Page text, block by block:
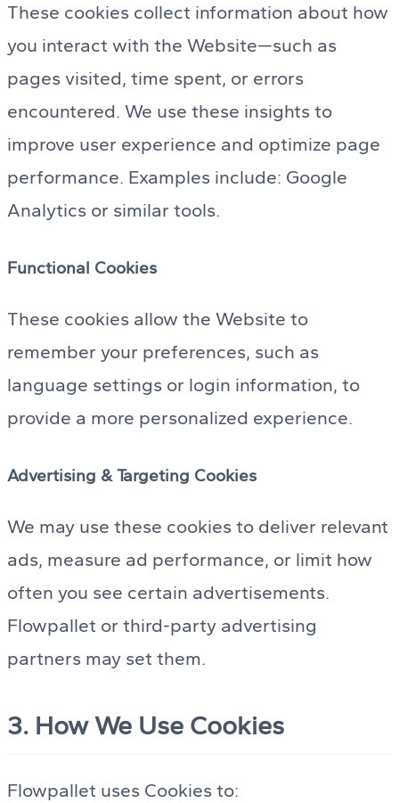
These cookies collect information about how
you interact with the Website—such as
pages visited, time spent, or errors
encountered. We use these insights to
improve user experience and optimize page
performance. Examples include: Google
Analytics or similar tools.
Functional Cookies
These cookies allow the Website to
remember your preferences, such as
language settings or login information, to
provide a more personalized experience.
Advertising & Targeting Cookies
We may use these cookies to deliver relevant
ads, measure ad performance, or limit how
often you see certain advertisements.
Flowpallet or third-party advertising
partners may set them.
3. How We Use Cookies
Flowpallet uses Cookies to: